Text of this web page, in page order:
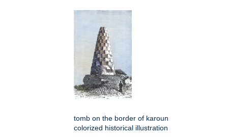
tomb on the border of karoun
colorized historical illustration